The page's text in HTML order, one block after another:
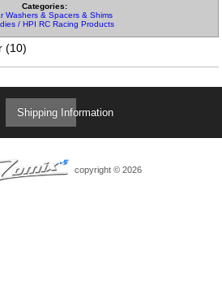
Categories:
Washers & Spacers & Shims
/ HPI RC Racing Products
(10)
Shipping Information
copyright © 2026